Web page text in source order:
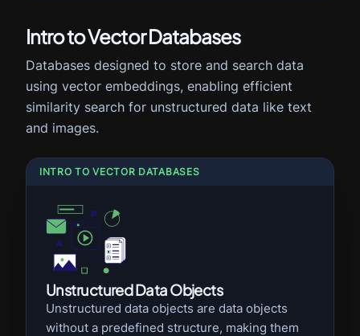
Intro to Vector Databases
Databases designed to store and search data
using vector embeddings, enabling efficient
similarity search for unstructured data like text
and images.
INTRO TO VECTOR DATABASES
Unstructured Data Objects
Unstructured data objects are data objects
without a predefined structure, making them